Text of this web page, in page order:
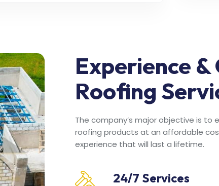
Experience
Roofing
The company’s major objective is
roofing products at an affordable
experience that will last a lifetime.
24/7 Services